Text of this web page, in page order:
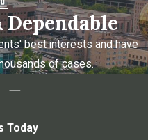
best interests and have
of cases.
Today